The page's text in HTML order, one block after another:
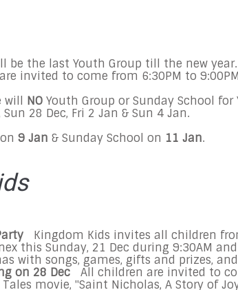
be the last Youth Group till the new
invited to come from 6:30PM to 9:00PM
NO Youth Group orSunday School for
Sun 28 Dec, Fri 2 Jan & Sun 4 Jan.
9 Jan & Sunday School on 11 Jan.
Kingdom Kids invites all children
this Sunday, 21 Dec during 9:30AM
with songs, games, gifts and prizes,
on 28 Dec
All children are invited to
movie, "Saint Nicholas, A Story of